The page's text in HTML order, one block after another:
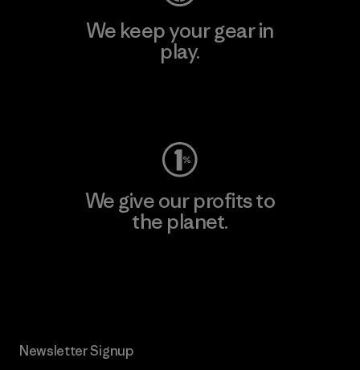
We keep your gear in
play.
We give our profits to
the planet.
Newsletter Signup